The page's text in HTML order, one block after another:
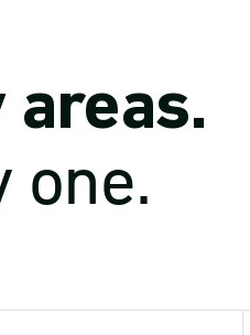
areas.
one.